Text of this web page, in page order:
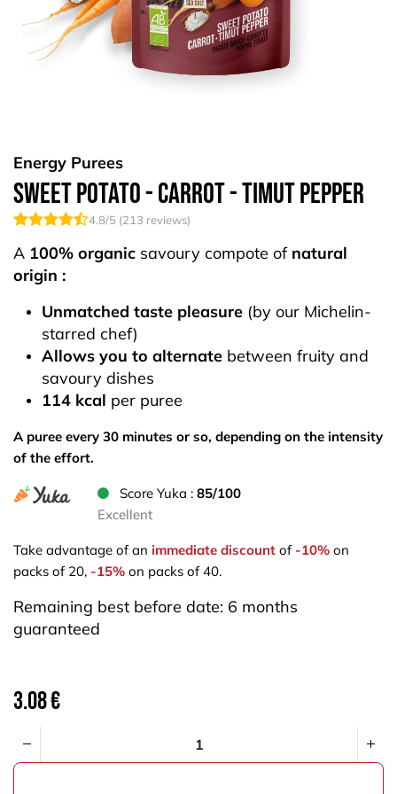
Energy Purees
Sweet Potato - Carrot - Timut Pepper
4.8/5 (213 reviews)
A 100% organic savoury compote of natural
origin :
Unmatched taste pleasure (by our Michelin-
starred chef)
Allows you to alternate between fruity and
savoury dishes
114 kcal per puree
A puree every 30 minutes or so, depending on the intensity
of the effort.
Score Yuka : 85/100
Excellent
Take advantage of an immediate discount of -10% on
packs of 20, -15% on packs of 40.
Remaining best before date: 6 months
guaranteed
3.08€